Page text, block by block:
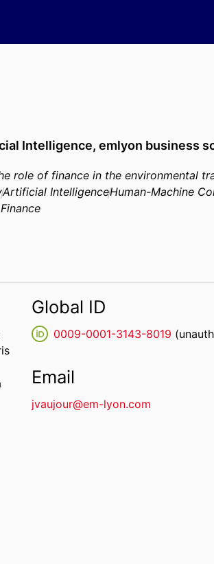
Intelligence, emlyon business
role of finance in the environmental
Artificial IntelligenceHuman-Machine
Global ID
0009-0001-3143-8019
Email
jvaujour@em-lyon.com